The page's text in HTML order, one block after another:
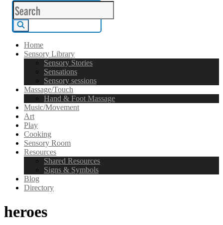
Search
for:
Search
Home
Sensory Library
Sensory Stories
Sensations
Sensory sessions
Massage/Touch
Hand & Foot Massage
Music/Movement
Art
Play
Cooking
Sensory Room
Resources
Shared Resources
Signs & Symbols
Blog
Directory
heroes